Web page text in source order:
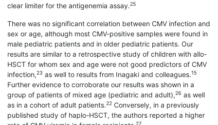
clear limiter for the antigenemia assay.25
There was no significant correlation between CMV infection and
sex or age, although most CMV-positive samples were found in
male pediatric patients and in older pediatric patients. Our
results are similar to a retrospective study of children with allo-
HSCT for whom sex and age were not good predictors of CMV
infection,23 as well to results from Inagaki and colleagues.15
Further evidence to corroborate our results was shown in a
group of patients of mixed age (pediatric and adult),26 as well
as in a cohort of adult patients.22 Conversely, in a previously
published study of haplo-HSCT, the authors reported a higher
27